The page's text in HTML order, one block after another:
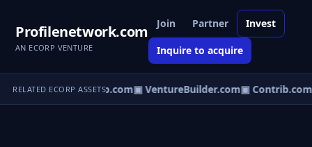
Profilenetwork.com
AN ECORP VENTURE
Join Partner Invest
Inquire to acquire
RELATED ECORP ASSETS
▣ eCorp.com▣ VentureBuilder.com▣ Contrib.com